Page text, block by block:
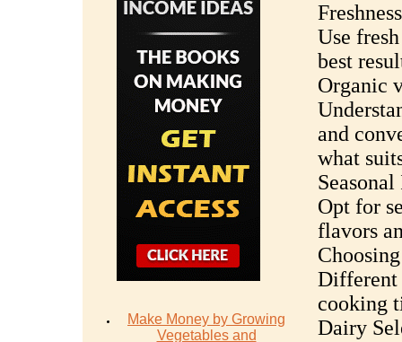
Make Money by Growing
Vegetables and
Use
best
Organic
and
what
Opt for
flavors
Different
cooking
Dairy